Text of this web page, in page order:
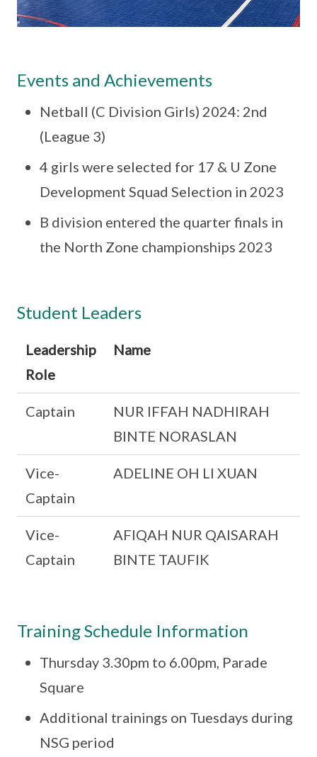
Events and Achievements
Netball (C Division Girls) 2024: 2nd
(League 3)
4 girls were selected for 17 & U Zone
Development Squad Selection in 2023
B division entered the quarter finals in
the North Zone championships 2023
Student Leaders
Leadership
Role
Name
Captain
NUR IFFAH NADHIRAH
BINTE NORASLAN
Vice-
Captain
ADELINE OH LI XUAN
Vice-
Captain
AFIQAH NUR QAISARAH
BINTE TAUFIK
Training Schedule Information
Thursday 3.30pm to 6.00pm, Parade
Square
Additional trainings on Tuesdays during
NSG period